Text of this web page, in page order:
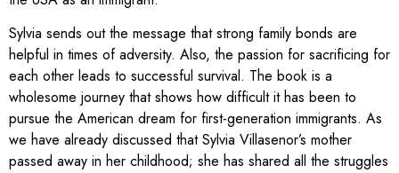
Sylvia sends out the message that strong family bonds are
helpful in times of adversity. Also, the passion for sacrificing for
each other leads to successful survival. The book is a
wholesome journey that shows how difficult it has been to
pursue the American dream for first-generation immigrants. As
we have already discussed that Sylvia Villasenor’s mother
passed away in her childhood; she has shared all the struggles